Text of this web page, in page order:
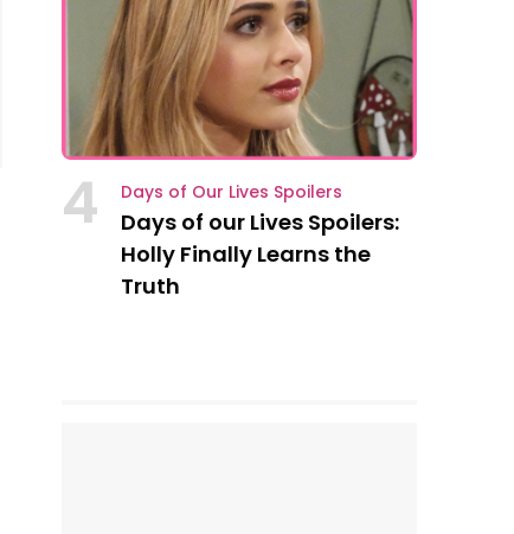
4 Days of Our Lives Spoilers
Days of our Lives Spoilers:
Holly Finally Learns the
Truth